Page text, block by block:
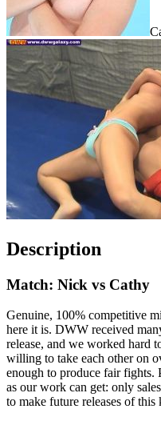
Description
Match: Nick vs Cathy
Genuine, 100% competitive
here it is. DWW received
release, and we worked hard
willing to take each other on
enough to produce fair fights.
as our work can get: only
to make future releases of this